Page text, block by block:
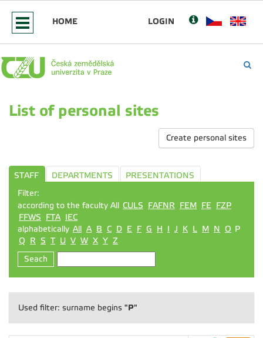
HOME LOGIN
List of personal sites
Create personal sites
STAFF DEPARTMENTS
PRESENTATIONS
Filter:
according to the faculty All CULS FAFNR FEM FE FZP
FFWS
FTA IEC
alphabetically All A B C D E F G H I J K L M N O P
Q
R S T U V W X Y Z
Seach
Used filter: surname begins "P"